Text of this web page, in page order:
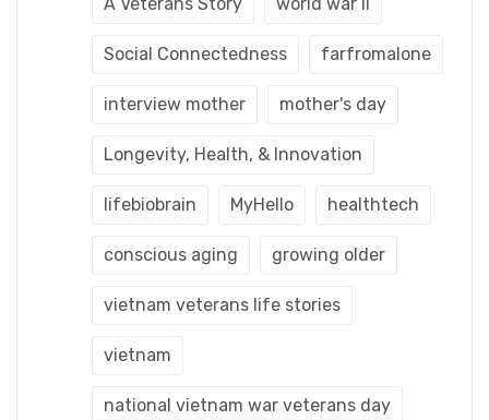
A Veterans Story world war ii
Social Connectedness farfromalone
interview mother mother's day
Longevity, Health, & Innovation
lifebiobrain MyHello healthtech
conscious aging growing older
vietnam veterans life stories
vietnam
national vietnam war veterans day